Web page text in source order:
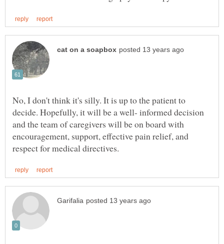
No, I don't think it's silly. It is up to the patient to
decide. Hopefully, it will be a well- informed decision
and the team of caregivers will be on board with
encouragement, support, effective pain relief, and